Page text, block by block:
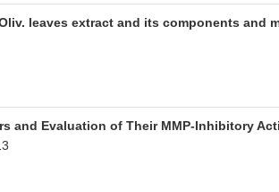
leaves extract and its components
and Evaluation of Their MMP-Inhibitory